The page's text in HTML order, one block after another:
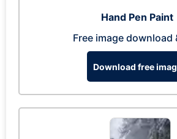
Hand Pen Paint
Free image download
Download free